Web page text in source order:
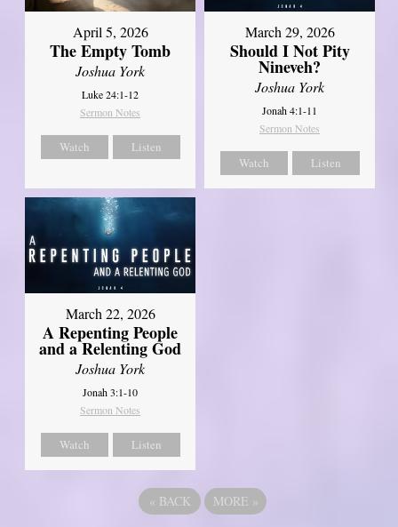
April 5, 2026
The Empty Tomb
Joshua York
Luke 24:1-12
Sermon Notes
Watch Listen
March 29, 2026
Should I Not Pity
Nineveh?
Joshua York
Jonah 4:1-11
Sermon Notes
Watch Listen
March 22, 2026
A Repenting People
and a Relenting God
Joshua York
Jonah 3:1-10
Sermon Notes
Watch Listen
« BACK MORE »